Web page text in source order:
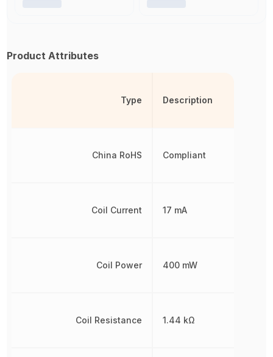
Product Attributes
Type
China RoHS
Coil Current
Coil Power
Coil Resistance
Description
Compliant
17 mA
400 mW
1.44 kΩ